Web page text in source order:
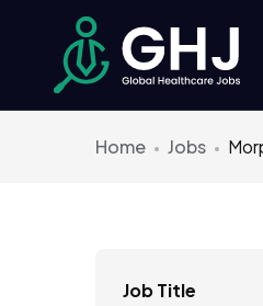
Home Jobs
Job Title